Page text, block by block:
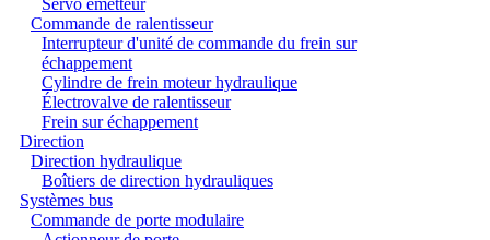
Commande de ralentisseur
Interrupteur d'unité de commande du frein sur
échappement
Cylindre de frein moteur hydraulique
Électrovalve de ralentisseur
Frein sur échappement
Direction
Direction hydraulique
Boîtiers de direction hydrauliques
Systèmes bus
Commande de porte modulaire